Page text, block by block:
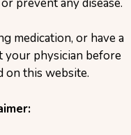
medication, or have a
your physician before
on this website.